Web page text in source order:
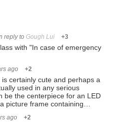
reply to Gough Lui +3
with "In case of emergency
ago +2
certainly cute and perhaps a
used in any serious
be the centerpiece for an LED
picture frame containing…
ago +2